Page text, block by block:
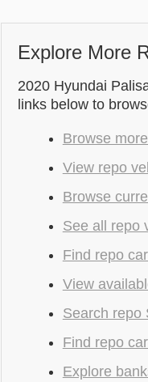
Explore More
2020 Hyundai
links below to
Browse
View repo
Browse
See all repo
Find repo
View
Search repo
Find repo
Explore